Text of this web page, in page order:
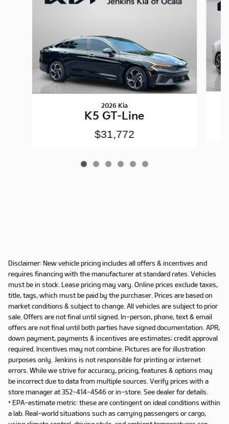
2026 Kia
K5 GT-Line
$31,772
Disclaimer: New vehicle pricing includes all offers & incentives and
requires financing with the manufacturer at standard rates. Vehicles
must be in stock. Lease pricing may vary. Online prices exclude taxes,
title, tags, which must be paid by the purchaser. Prices are based on
market conditions & subject to change. All vehicles are subject to prior
sale. Offers are not final until signed. In-person, phone, text & email
offers are not final until both parties have signed documentation. APR,
down payment, payments & incentives are estimates; credit approval
required. Incentives may not combine. Pictures are for illustration
purposes only. Jenkins is not responsible for printing or internet
errors. While we strive for accuracy, pricing, features & options may
be incorrect due to data from multiple sources. Verify prices with a
store manager at 352-414-4546 or in-store. See dealer for details.
* EPA-estimate metric: these are contingent on ideal conditions within
a lab. Real-world situations such as carrying passengers or cargo,